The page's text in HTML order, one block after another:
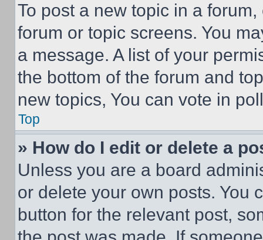
To post a new topic in a
forum or topic screens. You
a message. A list of your
the bottom of the forum and
new topics, You can vote in
Top
» How do I edit or delete a
Unless you are a board
or delete your own posts. You
button for the relevant post,